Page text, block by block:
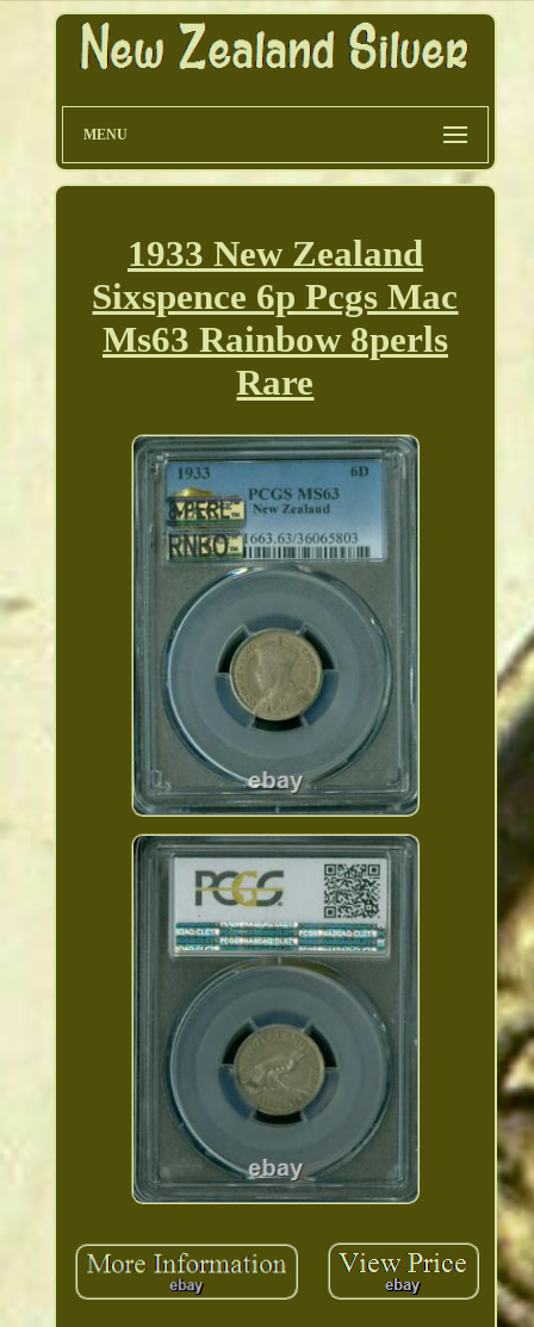
MENU
1933 New Zealand
Sixspence 6p Pcgs Mac
Ms63 Rainbow 8perls
Rare